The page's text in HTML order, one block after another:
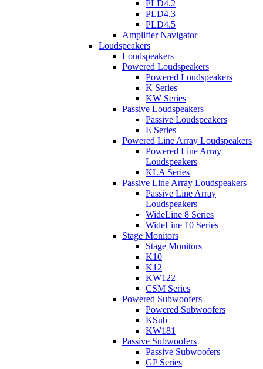
PLD4.2
PLD4.3
PLD4.5
Amplifier Navigator
Loudspeakers
Loudspeakers
Powered Loudspeakers
Powered Loudspeakers
K Series
KW Series
Passive Loudspeakers
Passive Loudspeakers
E Series
Powered Line Array Loudspeakers
Powered Line Array
Loudspeakers
KLA Series
Passive Line Array Loudspeakers
Passive Line Array
Loudspeakers
WideLine 8 Series
WideLine 10 Series
Stage Monitors
Stage Monitors
K10
K12
KW122
CSM Series
Powered Subwoofers
Powered Subwoofers
KSub
KW181
Passive Subwoofers
Passive Subwoofers
GP Series